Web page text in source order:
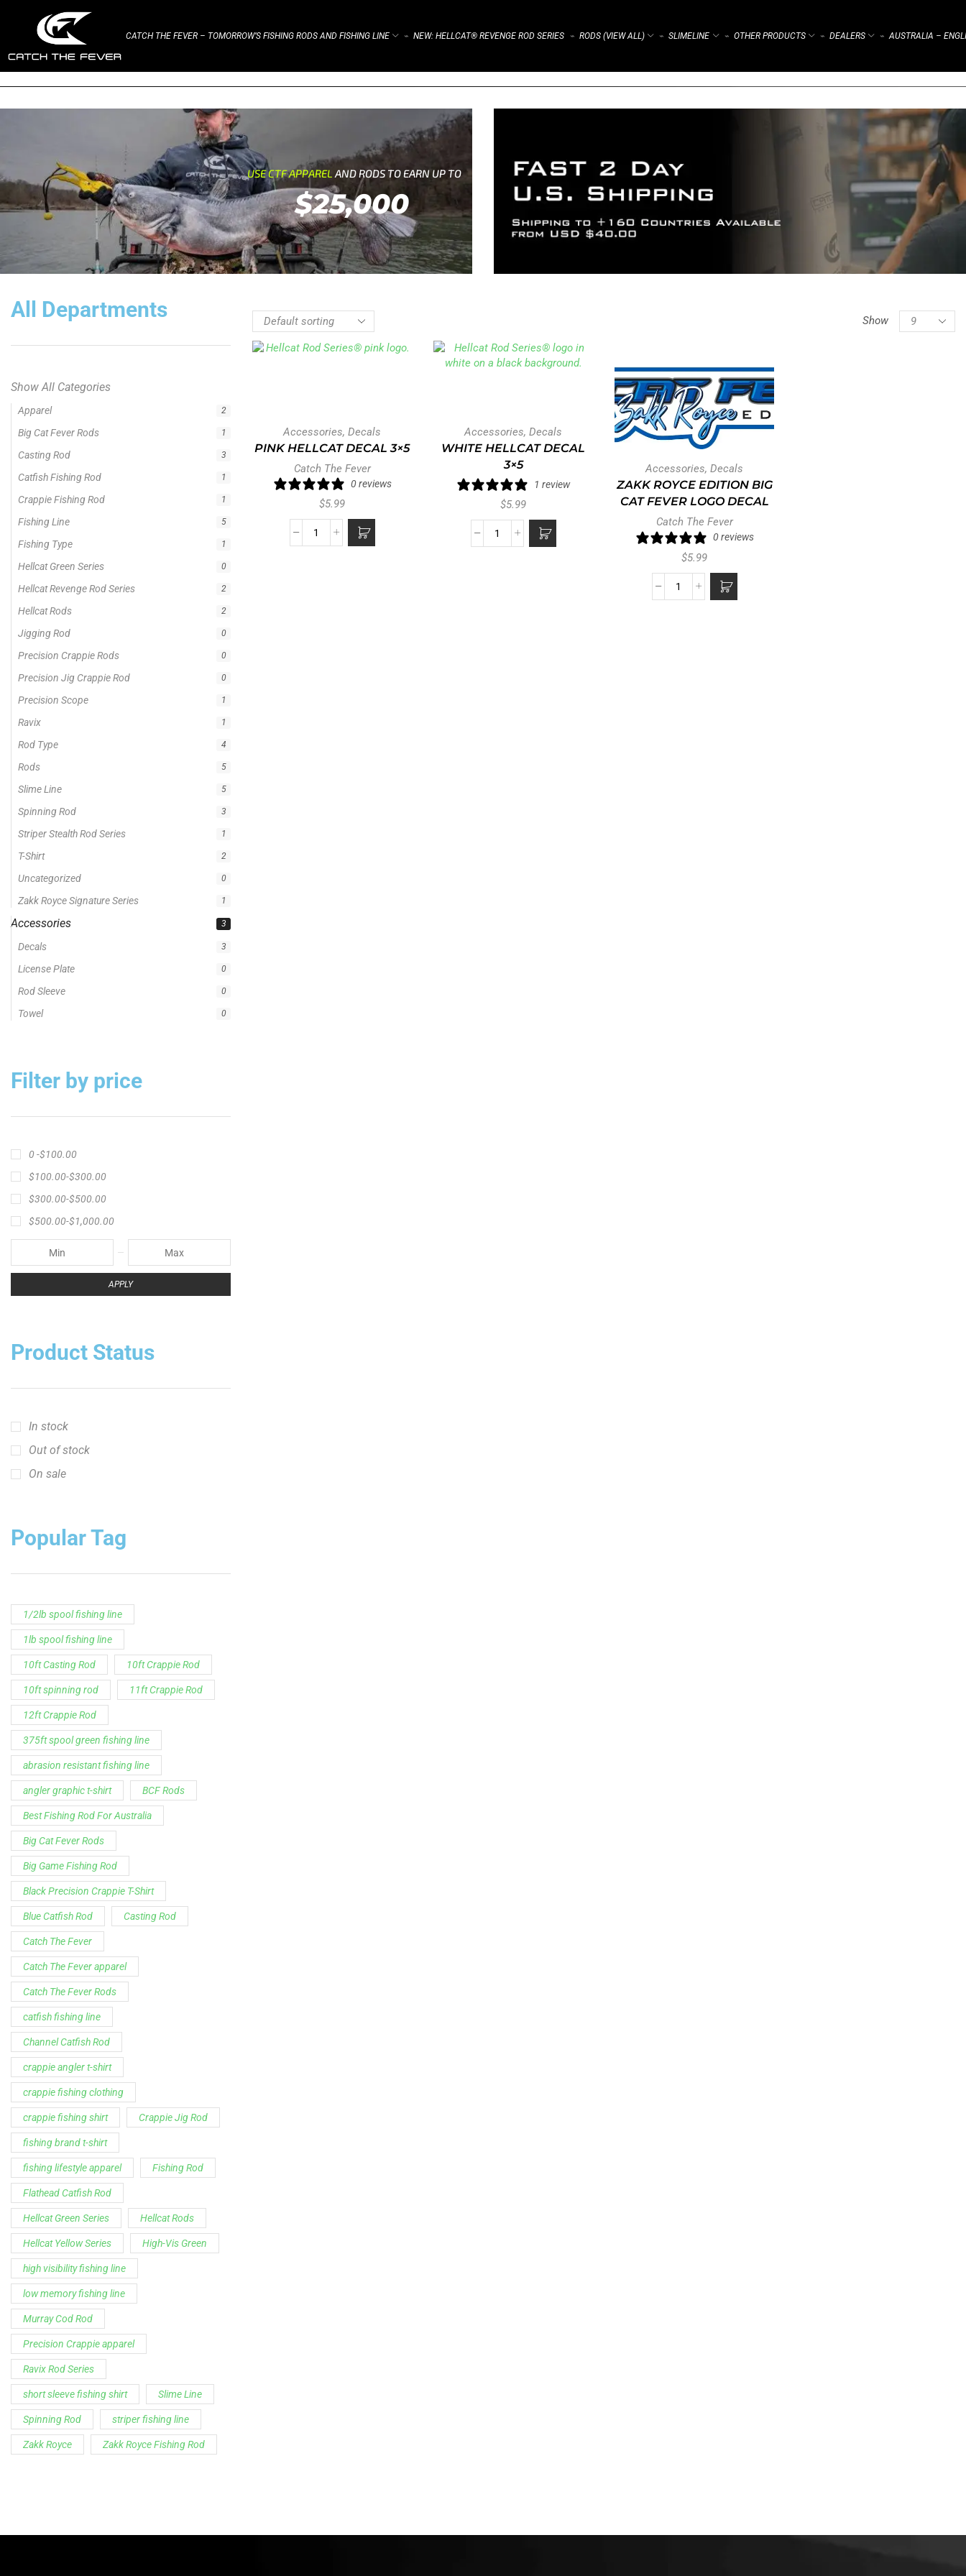
CATCH THE FEVER – TOMORROW’S FISHING RODS AND FISHING LINE ⌁ NEW: HELLCAT® REVENGE ROD SERIES ⌁ RODS (VIEW ALL) ⌁ SLIMELINE ⌁ OTHER PRODUCTS ⌁ DEALERS ⌁ AUSTRALIA –
USE CTF APPARELAND RODS TO EARN UP TO
$25,000
All Departments
Show All Categories
Apparel 2
Big Cat Fever Rods 1
Casting Rod 3
Catfish Fishing Rod 1
Crappie Fishing Rod 1
Fishing Line 5
Fishing Type 1
Hellcat Green Series 0
Hellcat Revenge Rod Series 2
Hellcat Rods 2
Jigging Rod 0
Precision Crappie Rods 0
Precision Jig Crappie Rod 0
Precision Scope 1
Ravix 1
Rod Type 4
Rods 5
Slime Line 5
Spinning Rod 3
Striper Stealth Rod Series 1
T-Shirt 2
Uncategorized 0
Zakk Royce Signature Series 1
Accessories 3
Decals 3
License Plate 0
Rod Sleeve 0
Towel 0
Filter by price
0 -$100.00
$100.00-$300.00
$300.00-$500.00
$500.00-$1,000.00
APPLY
Product Status
In stock
Out of stock
On sale
Popular Tag
1/2lb spool fishing line
1lb spool fishing line
10ft Casting Rod 10ft Crappie Rod
10ft spinning rod 11ft Crappie Rod
12ft Crappie Rod
375ft spool green fishing line
abrasion resistant fishing line
angler graphic t-shirt BCF Rods
Best Fishing Rod For Australia
Big Cat Fever Rods
Big Game Fishing Rod
Black Precision Crappie T-Shirt
Blue Catfish Rod Casting Rod
Catch The Fever
Catch The Fever apparel
Catch The Fever Rods
catfish fishing line
Channel Catfish Rod
crappie angler t-shirt
crappie fishing clothing
crappie fishing shirt Crappie Jig Rod
fishing brand t-shirt
fishing lifestyle apparel Fishing Rod
Flathead Catfish Rod
Hellcat Green Series Hellcat Rods
Hellcat Yellow Series High-Vis Green
high visibility fishing line
low memory fishing line
Murray Cod Rod
Precision Crappie apparel
Ravix Rod Series
short sleeve fishing shirt Slime Line
Spinning Rod striper fishing line
Zakk Royce Zakk Royce Fishing Rod
Show
Accessories, Decals
PINK HELLCAT DECAL 3×5
Catch The Fever
0 reviews
$5.99
Accessories, Decals
WHITE HELLCAT DECAL
3×5
1 review
$5.99
Accessories, Decals
ZAKK ROYCE EDITION BIG
CAT FEVER LOGO DECAL
Catch The Fever
0 reviews
$5.99